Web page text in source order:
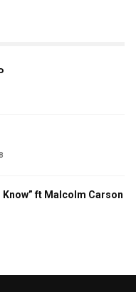
Know” ft Malcolm Carson